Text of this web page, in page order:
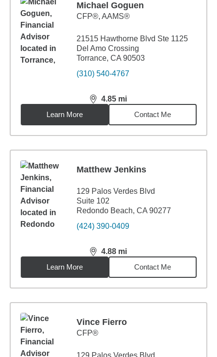
Michael Goguen
CFP®, AAMS®
21515 Hawthorne Blvd Ste 1125
Del Amo Crossing
Torrance, CA 90503
(310) 540-4767
4.85 mi
distance,4.85miles
Learn More
Contact Me
Matthew Jenkins
129 Palos Verdes Blvd
Suite 102
Redondo Beach, CA 90277
(424) 390-0409
4.88 mi
distance,4.88miles
Learn More
Contact Me
Vince Fierro
CFP®
129 Palos Verdes Blvd